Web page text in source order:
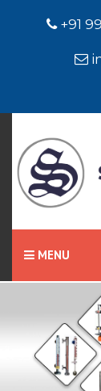
+91
MENU